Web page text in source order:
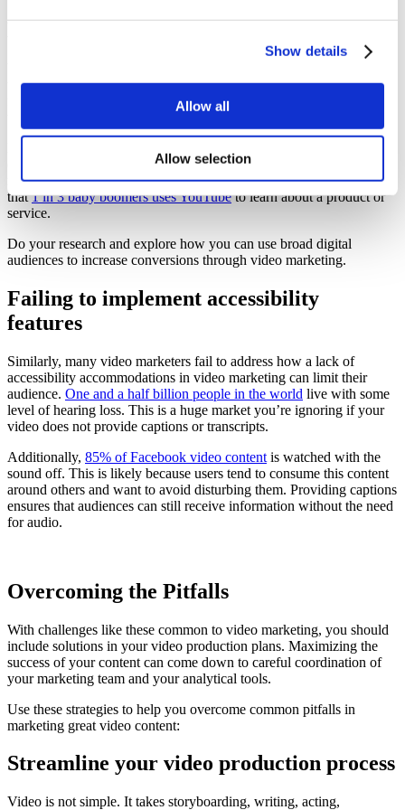
Show details
Allow all
Allow selection
these tech-savvy youth require everything handed to them in video
form for easy digestion. The truth is, video is a great tool to market
demographics or audiences they assume fall outside of their target
range. Often they are neglecting valuable data points, like the fact
that1 in 3 baby boomers uses YouTubeto learn about a product or
service.
Do your research and explore how you can use broad digital
audiences to increase conversions through video marketing.
Failing to implement accessibility
features
Similarly, many video marketers fail to address how a lack of
accessibility accommodations in video marketing can limit their
audience. One and a half billion people in the world live with some
level of hearing loss. This is a huge market you’re ignoring if your
video does not provide captions or transcripts.
Additionally, 85% of Facebook video content is watched with the
sound off. This is likely because users tend to consume this content
around others and want to avoid disturbing them. Providing captions
ensures that audiences can still receive information without the need
for audio.
Overcoming the Pitfalls
With challenges like these common to video marketing, you should
include solutions in your video production plans. Maximizing the
success of your content can come down to careful coordination of
your marketing team and your analytical tools.
Use these strategies to help you overcome common pitfalls in
marketing great video content:
Streamline your video production process
Video is not simple. It takes storyboarding, writing, acting,